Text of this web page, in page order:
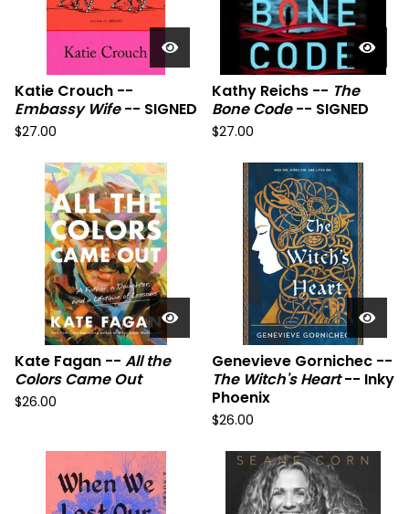
Katie Crouch --
Embassy Wife-- SIGNED
$27.00
Kathy Reichs -- The
Bone Code-- SIGNED
$27.00
Kate Fagan -- All the
Colors Came Out
$26.00
Genevieve Gornichec --
The Witch's Heart-- Inky
Phoenix
$26.00